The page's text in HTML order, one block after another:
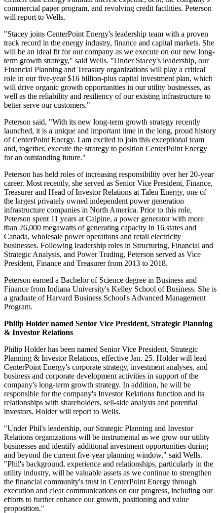
commercial paper program, and revolving credit facilities. Peterson
will report to Wells.
"Stacey joins CenterPoint Energy's leadership team with a proven
track record in the energy industry, finance and capital markets. She
will be an ideal fit for our company as we execute on our new long-
term growth strategy," said Wells. "Under Stacey's leadership, our
Financial Planning and Treasury organizations will play a critical
role in our five-year$16 billion-plus capital investment plan, which
will drive organic growth opportunities in our utility businesses, as
well as the reliability and resiliency of our existing infrastructure to
better serve our customers."
Peterson said, "With its new long-term growth strategy recently
launched, it is a unique and important time in the long, proud history
of CenterPoint Energy. I am excited to join this exceptional team
and, together, execute the strategy to position CenterPoint Energy
for an outstanding future."
Peterson has held roles of increasing responsibility over her 20-year
career. Most recently, she served as Senior Vice President, Finance,
Treasurer and Head of Investor Relations at Talen Energy, one of
the largest privately owned independent power generation
infrastructure companies in North America. Prior to this role,
Peterson spent 11 years at Calpine, a power generator with more
than 26,000 megawatts of generating capacity in 16 states and
Canada, wholesale power operations and retail electricity
businesses. Following leadership roles in Structuring, Financial and
Strategic Analysis, and Power Trading, Peterson served as Vice
President, Finance and Treasurer from 2013 to 2018.
Peterson earned a Bachelor of Science degree in Business and
Finance from Indiana University's Kelley School of Business. She is
a graduate ofHarvard Business School's Advanced Management
Program.
Philip Holder named Senior Vice President, Strategic Planning
& Investor Relations
Philip Holderhas been named Senior Vice President, Strategic
Planning & Investor Relations, effective Jan. 25. Holder will lead
CenterPoint Energy's corporate strategy, investment analyses, and
business and corporate development activities in support of the
company's long-term growth strategy. In addition, he will be
responsible for the company's Investor Relations function and its
relationships with shareholders, sell-side analysts and potential
investors. Holder will report to Wells.
"Under Phil's leadership, our Strategic Planning and Investor
Relations organizations will be instrumental as we grow our utility
businesses and identify additional investment opportunities during
and beyond the current five-year planning window," said Wells.
"Phil's background, experience and relationships, particularly in the
utility industry, will be valuable assets as we continue to strengthen
the financial community's trust in CenterPoint Energy through
execution and clear communications on our progress, including our
efforts to further enhance our growth, positioning and value
proposition."